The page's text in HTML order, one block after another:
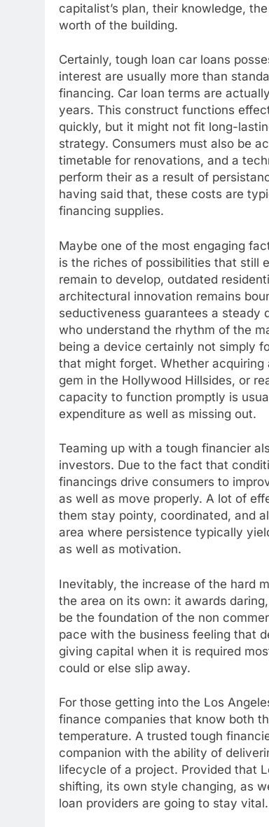
capitalist’s plan, their knowledge,
worth of the building.
Certainly, tough loan car loans
interest are usually more than
financing. Car loan terms are
years. This construct functions
quickly, but it might not fit long-
strategy. Consumers must also be
timetable for renovations, and a
perform their as a result of
having said that, these costs are
financing supplies.
Maybe one of the most engaging
is the riches of possibilities that still
remain to develop, outdated
architectural innovation remains
seductiveness guarantees a steady
who understand the rhythm of the
being a device certainly not simply
that might forget. Whether
gem in the Hollywood Hillsides, or
capacity to function promptly is
expenditure as well as missing out.
Teaming up with a tough financier
investors. Due to the fact that
financings drive consumers to
as well as move properly. A lot of
them stay pointy, coordinated, and
area where persistence typically
as well as motivation.
Inevitably, the increase of the hard
the area on its own: it awards
be the foundation of the non
pace with the business feeling that
giving capital when it is required
could or else slip away.
For those getting into the Los
finance companies that know both
temperature. A trusted tough
companion with the ability of
lifecycle of a project. Provided that
shifting, its own style changing, as
loan providers are going to stay vital.